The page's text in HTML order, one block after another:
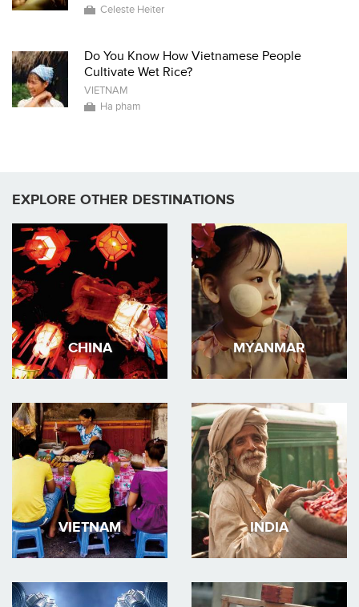
Celeste Heiter
Do You Know How Vietnamese People
Cultivate Wet Rice?
VIETNAM
Ha pham
EXPLORE OTHER DESTINATIONS
CHINA MYANMAR
VIETNAM INDIA